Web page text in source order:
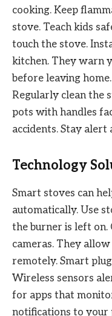
cooking. Keep
stove. Teach kids
touch the stove.
kitchen. They warn
before leaving
Regularly clean the
pots with handles
accidents. Stay
Technology
Smart stoves can
automatically. Use
the burner is left
cameras. They
remotely. Smart
Wireless sensors
for apps that
notifications to your